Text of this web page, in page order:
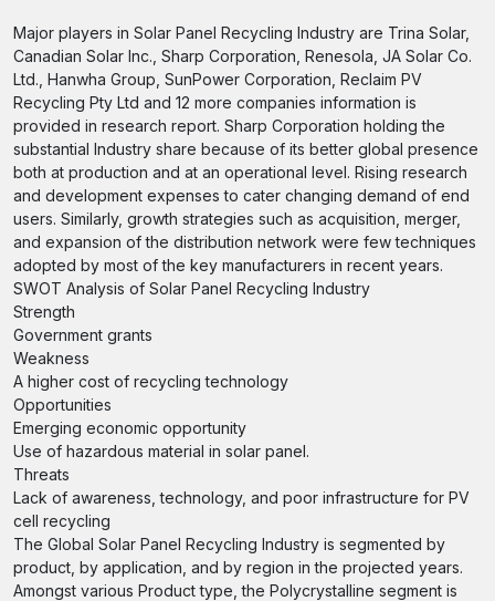
Major players in Solar Panel Recycling Industry are Trina Solar,
Canadian Solar Inc., Sharp Corporation, Renesola, JA Solar Co.
Ltd., Hanwha Group, SunPower Corporation, Reclaim PV
Recycling Pty Ltd and 12 more companies information is
provided in research report. Sharp Corporation holding the
substantial Industry share because of its better global presence
both at production and at an operational level. Rising research
and development expenses to cater changing demand of end
users. Similarly, growth strategies such as acquisition, merger,
and expansion of the distribution network were few techniques
adopted by most of the key manufacturers in recent years.
SWOT Analysis of Solar Panel Recycling Industry
Strength
Government grants
Weakness
A higher cost of recycling technology
Opportunities
Emerging economic opportunity
Use of hazardous material in solar panel.
Threats
Lack of awareness, technology, and poor infrastructure for PV
cell recycling
The Global Solar Panel Recycling Industry is segmented by
product, by application, and by region in the projected years.
Amongst various Product type, the Polycrystalline segment is